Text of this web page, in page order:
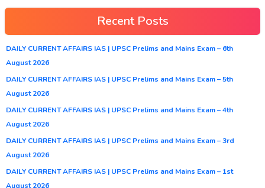
Recent Posts
DAILY CURRENT AFFAIRS IAS | UPSC Prelims and Mains Exam – 6th
August 2026
DAILY CURRENT AFFAIRS IAS | UPSC Prelims and Mains Exam – 5th
August 2026
DAILY CURRENT AFFAIRS IAS | UPSC Prelims and Mains Exam – 4th
August 2026
DAILY CURRENT AFFAIRS IAS | UPSC Prelims and Mains Exam – 3rd
August 2026
DAILY CURRENT AFFAIRS IAS | UPSC Prelims and Mains Exam – 1st
August 2026